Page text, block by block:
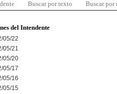
Buscar por texto Buscar por
del Intendente
05/22
05/21
05/20
05/17
05/16
05/15